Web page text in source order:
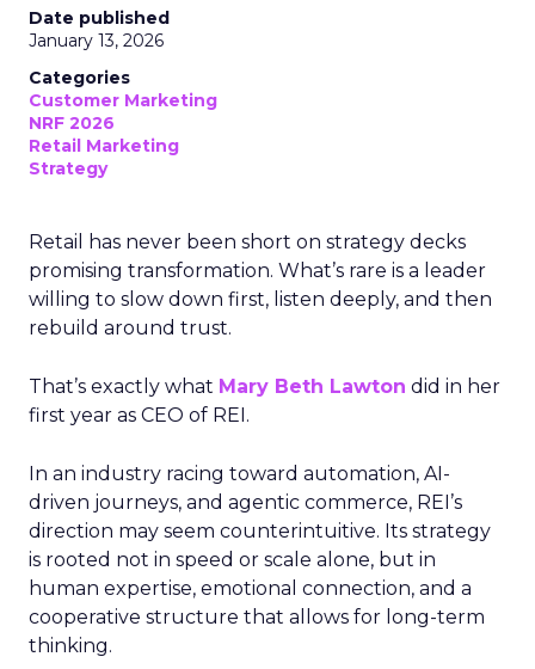
Date published
January 13, 2026
Categories
Customer Marketing
NRF 2026
Retail Marketing
Strategy
Retail has never been short on strategy decks
promising transformation. What’s rare is a leader
willing to slow down first, listen deeply, and then
rebuild around trust.
That’s exactly what Mary Beth Lawton did in her
first year as CEO of REI.
In an industry racing toward automation, AI-
driven journeys, and agentic commerce, REI’s
direction may seem counterintuitive. Its strategy
is rooted not in speed or scale alone, but in
human expertise, emotional connection, and a
cooperative structure that allows for long-term
thinking.